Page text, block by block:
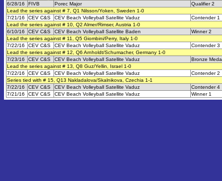
6/28/16
FIVB Porec Major
Qualifier 2
Lead the series against # 7, Q1 Nilsson/Yoken, Sweden 1-0
7/21/16
CEV C&S CEV Beach Volleyball Satellite Vaduz
Contender 1
Lead the series against # 10, Q2 Almer/Rimser, Austria 1-0
6/10/16
CEV C&S CEV Beach Volleyball Satellite Baden
Winner 2
Lead the series against # 11, Q5 Giombini/Perry, Italy 1-0
7/22/16
CEV C&S CEV Beach Volleyball Satellite Vaduz
Contender 3
Lead the series against # 12, Q6 Arnholdt/Schumacher, Germany 1-0
7/23/16
CEV C&S CEV Beach Volleyball Satellite Vaduz
Bronze
Lead the series against # 13, Q8 Guz/Yellin, Israel 1-0
7/22/16
CEV C&S CEV Beach Volleyball Satellite Vaduz
Contender 2
Series tied with # 15, Q13 Nakladalova/Skalnikova, Czechia 1-1
7/22/16
CEV C&S CEV Beach Volleyball Satellite Vaduz
Contender 4
7/21/16
CEV C&S CEV Beach Volleyball Satellite Vaduz Winner 1